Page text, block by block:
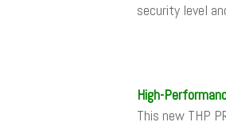
security level
High-
This new THP